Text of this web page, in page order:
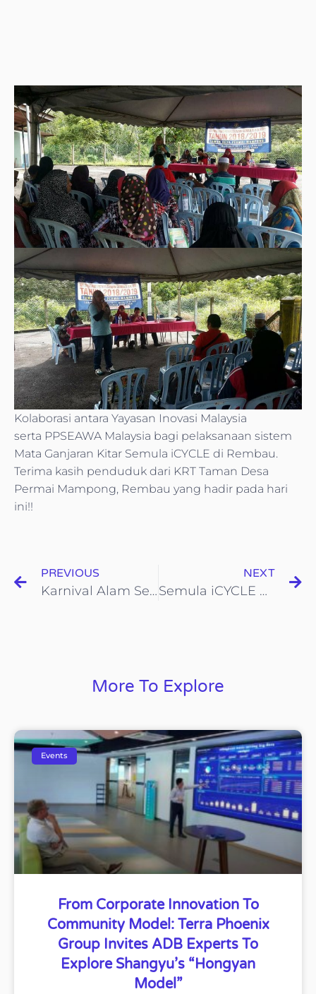
Kolaborasi antara Yayasan Inovasi Malaysia
serta PPSEAWA Malaysia bagi pelaksanaan sistem
Mata Ganjaran Kitar Semula iCYCLE di Rembau.
Terima kasih penduduk dari KRT Taman Desa
Permai Mampong, Rembau yang hadir pada hari
ini!!
PREVIOUS
Karnival Alam Sekitar Dan Kepenggunaan Sempena
NEXT
Semula iCYCLE bersama-sama Majlis Perbandaran Selayang(MPS)
More To Explore
Events
From Corporate Innovation To
Community Model: Terra Phoenix
Group Invites ADB Experts To
Explore Shangyu’s “Hongyan
Model”